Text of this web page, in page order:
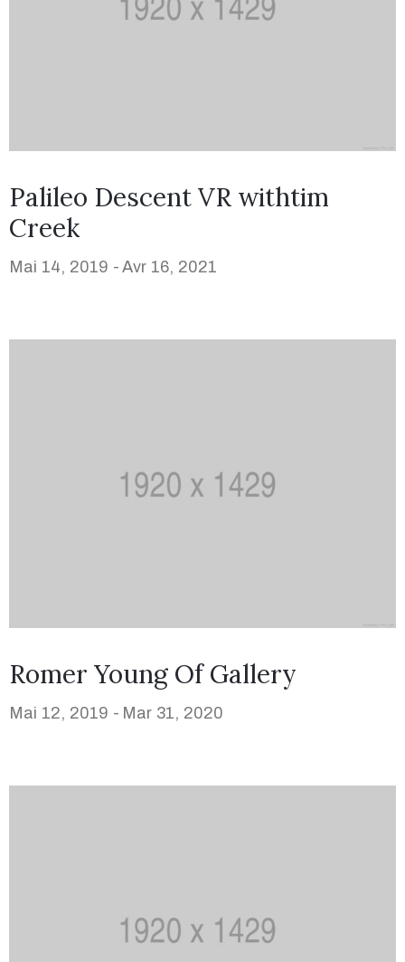
Palileo Descent VR withtim
Creek
Mai 14, 2019 - Avr 16, 2021
Romer Young Of Gallery
Mai 12, 2019 - Mar 31, 2020